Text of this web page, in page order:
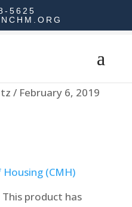
5625
/ February 6, 2019
This product has